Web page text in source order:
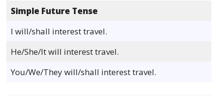
Simple Future Tense
I will/shall interest travel.
He/She/It will interest travel.
You/We/They will/shall interest travel.